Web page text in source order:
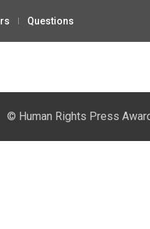
Questions
© Human Rights Press